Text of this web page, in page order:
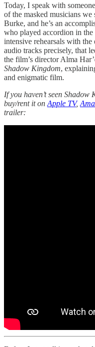
Today, I speak with
of the masked musicians
Burke, and he’s an
who played accordion in
intensive rehearsals with
audio tracks precisely, that
the film’s director Alma
Shadow Kingdom,
and enigmatic film.
If you haven’t seen
buy/rent it on Apple TV,
trailer: